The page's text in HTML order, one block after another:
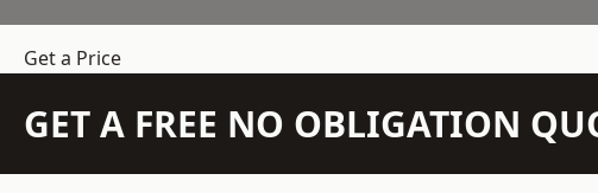
Get a Price
GET A FREE NO OBLIGATION